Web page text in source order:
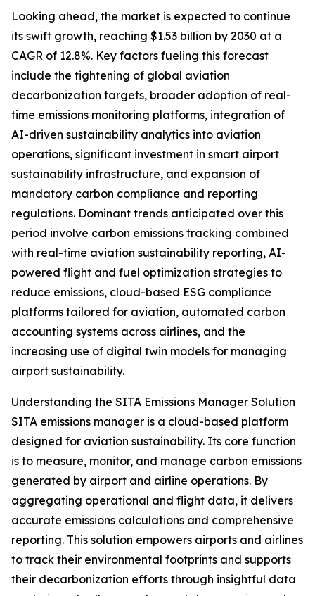
Looking ahead, the market is expected to continue
its swift growth, reaching $1.53 billion by 2030 at a
CAGR of 12.8%. Key factors fueling this forecast
include the tightening of global aviation
decarbonization targets, broader adoption of real-
time emissions monitoring platforms, integration of
AI-driven sustainability analytics into aviation
operations, significant investment in smart airport
sustainability infrastructure, and expansion of
mandatory carbon compliance and reporting
regulations. Dominant trends anticipated over this
period involve carbon emissions tracking combined
with real-time aviation sustainability reporting, AI-
powered flight and fuel optimization strategies to
reduce emissions, cloud-based ESG compliance
platforms tailored for aviation, automated carbon
accounting systems across airlines, and the
increasing use of digital twin models for managing
airport sustainability.
Understanding the SITA Emissions Manager Solution
SITA emissions manager is a cloud-based platform
designed for aviation sustainability. Its core function
is to measure, monitor, and manage carbon emissions
generated by airport and airline operations. By
aggregating operational and flight data, it delivers
accurate emissions calculations and comprehensive
reporting. This solution empowers airports and airlines
to track their environmental footprints and supports
their decarbonization efforts through insightful data